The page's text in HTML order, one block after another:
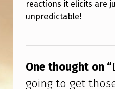
O
W
I
F
I
reactions it elicits are
unpredictable!
One thought on “
going to get